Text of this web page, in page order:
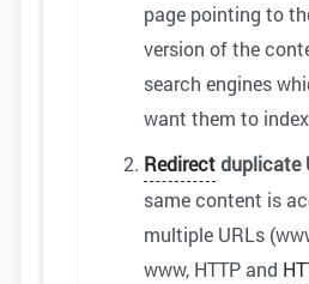
page pointing to
version of the
search engines
want them to
Redirectduplicate
same content is
multiple URLs
www, HTTP and